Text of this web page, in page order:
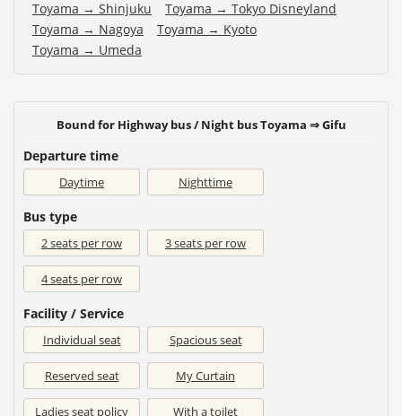
Toyama → Shinjuku
Toyama → Tokyo Disneyland
Toyama → Nagoya
Toyama → Kyoto
Toyama → Umeda
Bound for Highway bus / Night bus Toyama ⇒ Gifu
Departure time
Daytime Nighttime
Bus type
2 seats per row 3 seats per row
4 seats per row
Facility / Service
Individual seat Spacious seat
Reserved seat My Curtain
Ladies seat policy With a toilet